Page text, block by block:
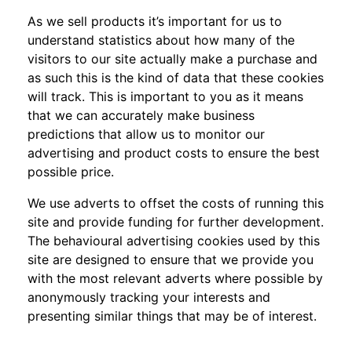
As we sell products it’s important for us to
understand statistics about how many of the
visitors to our site actually make a purchase and
as such this is the kind of data that these cookies
will track. This is important to you as it means
that we can accurately make business
predictions that allow us to monitor our
advertising and product costs to ensure the best
possible price.
We use adverts to offset the costs of running this
site and provide funding for further development.
The behavioural advertising cookies used by this
site are designed to ensure that we provide you
with the most relevant adverts where possible by
anonymously tracking your interests and
presenting similar things that may be of interest.